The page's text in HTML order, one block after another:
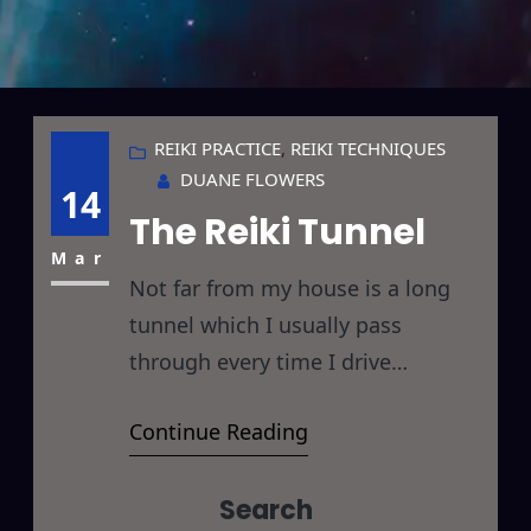
14
Mar
REIKI PRACTICE, REIKI TECHNIQUES
DUANE FLOWERS
The Reiki Tunnel
Not far from my house is a long
tunnel which I usually pass
through every time I drive
tunnel, as far as tunnels go, but
Reiki Tunnel. You may be
Continue Reading
Search